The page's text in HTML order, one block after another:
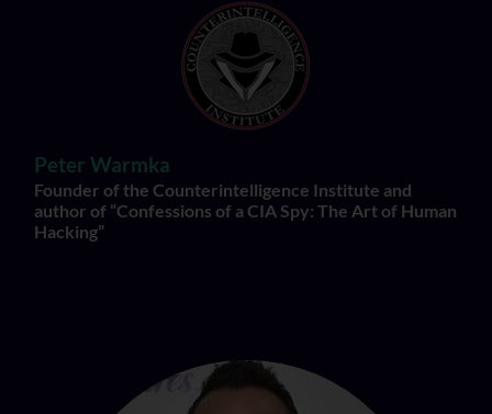
Peter Warmka
Founder of the Counterintelligence Institute and
author of “Confessions of a CIA Spy: The Art of Human
Hacking”